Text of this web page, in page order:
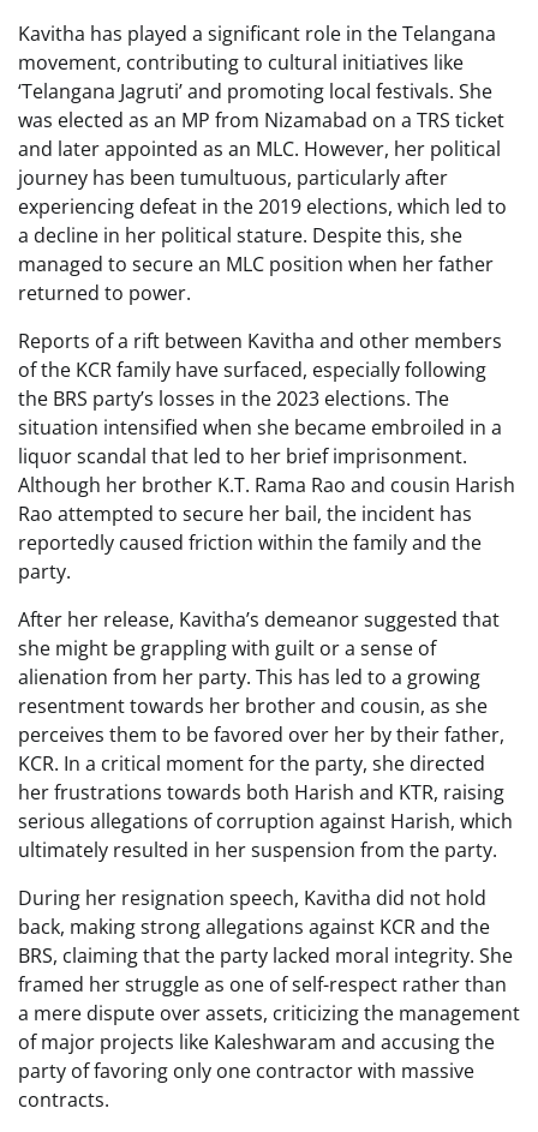
Kavitha has played a significant role in the Telangana
movement, contributing to cultural initiatives like
‘Telangana Jagruti’ and promoting local festivals. She
was elected as an MP from Nizamabad on a TRS ticket
and later appointed as an MLC. However, her political
journey has been tumultuous, particularly after
experiencing defeat in the 2019 elections, which led to
a decline in her political stature. Despite this, she
managed to secure an MLC position when her father
returned to power.
Reports of a rift between Kavitha and other members
of the KCR family have surfaced, especially following
the BRS party’s losses in the 2023 elections. The
situation intensified when she became embroiled in a
liquor scandal that led to her brief imprisonment.
Although her brother K.T. Rama Rao and cousin Harish
Rao attempted to secure her bail, the incident has
reportedly caused friction within the family and the
party.
After her release, Kavitha’s demeanor suggested that
she might be grappling with guilt or a sense of
alienation from her party. This has led to a growing
resentment towards her brother and cousin, as she
perceives them to be favored over her by their father,
KCR. In a critical moment for the party, she directed
her frustrations towards both Harish and KTR, raising
serious allegations of corruption against Harish, which
ultimately resulted in her suspension from the party.
During her resignation speech, Kavitha did not hold
back, making strong allegations against KCR and the
BRS, claiming that the party lacked moral integrity. She
framed her struggle as one of self-respect rather than
a mere dispute over assets, criticizing the management
of major projects like Kaleshwaram and accusing the
party of favoring only one contractor with massive
contracts.